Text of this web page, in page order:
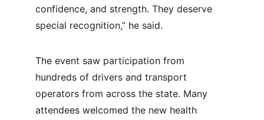
confidence, and strength. They deserve
special recognition,” he said.
The event saw participation from
hundreds of drivers and transport
operators from across the state. Many
attendees welcomed the new health